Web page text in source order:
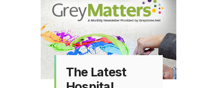
The Latest